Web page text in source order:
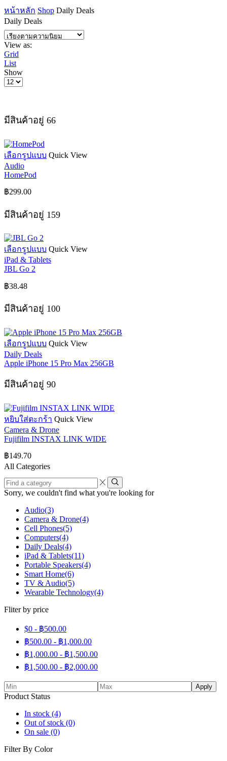
หน้าหลัก Shop Daily Deals
Daily Deals
View as:
Grid
List
Show
Products
มีสินค้าอยู่ 66
เลือกรูปแบบ This
product
may
the
product
Quick View
Audio
HomePod
฿299.00
มีสินค้าอยู่ 159
เลือกรูปแบบ This
product
has
may
chosen
on
the
page
Quick View
iPad & Tablets
JBL Go 2
฿38.48
มีสินค้าอยู่ 100
เลือกรูปแบบ This
product
has
multiple
The
may
be
chosen
on
the
Quick View
Daily Deals
Apple iPhone 15 Pro Max 256GB
มีสินค้าอยู่ 90
หยิบใส่ตะกร้า Quick View
Camera & Drone
Fujifilm INSTAX LINK WIDE
฿149.70
All Categories
a
category
Sorry, we couldn't find what you're looking for
Audio(3)
Camera & Drone(4)
Cell Phones(5)
Computers(4)
Daily Deals(4)
iPad & Tablets(11)
Portable Speakers(4)
Smart Home(6)
TV & Audio(5)
Wearable Technology(4)
Fliter by price
$0 - ฿500.00
฿500.00 - ฿1,000.00
฿1,000.00 - ฿1,500.00
฿1,500.00 - ฿2,000.00
Apply
Product Status
In stock (4)
Out of stock (0)
On sale (0)
Filter By Color